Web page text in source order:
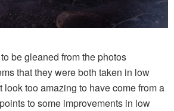
be gleaned from the photos
that they were both taken in low
look too amazing to have come from a
to some improvements in low